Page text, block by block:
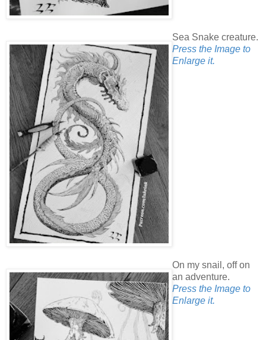
Sea Snake creature.
Press the Image to
Enlarge it.
On my snail, off on
an adventure.
Press the Image to
Enlarge it.